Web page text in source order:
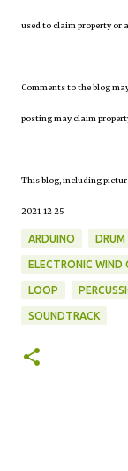
used to claim property or
Comments to the blog
posting may claim
This blog, including
2021-12-25
ARDUINO DRUM
ELECTRONIC WIND
LOOP
SOUNDTRACK